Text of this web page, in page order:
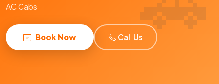
AC Cabs
Book Now Call Us